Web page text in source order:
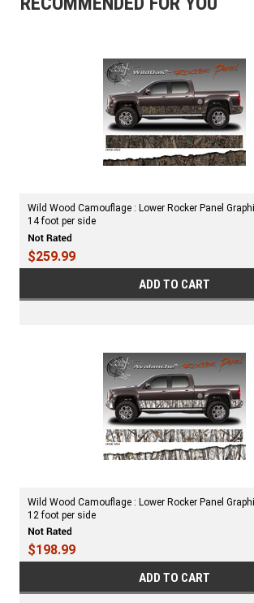
Wild Wood Camouflage : Lower Rocker Panel
14 foot per side
$259.99
ADD TO CART
Wild Wood Camouflage : Lower Rocker Panel
12 foot per side
$198.99
ADD TO CART